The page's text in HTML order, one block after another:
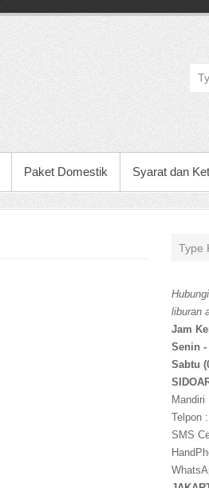
Paket Domestik Syarat dan
liburan
Jam
Senin -
Sabtu
Telpon
SMS